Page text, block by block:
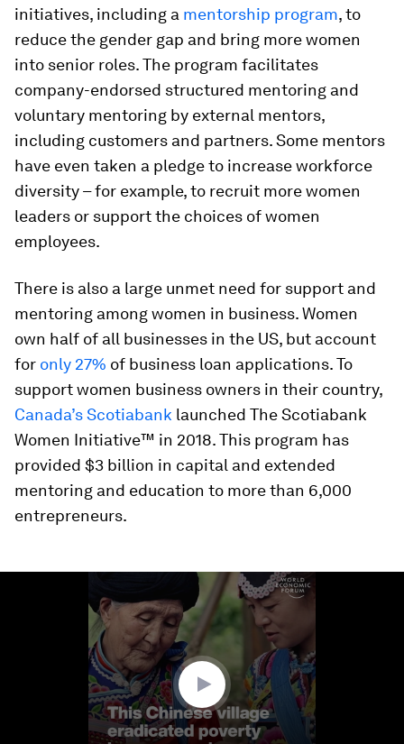
initiatives, including a mentorship program, to
reduce the gender gap and bring more women
into senior roles. The program facilitates
company-endorsed structured mentoring and
voluntary mentoring by external mentors,
including customers and partners. Some mentors
have even taken a pledge to increase workforce
diversity – for example, to recruit more women
leaders or support the choices of women
employees.
There is also a large unmet need for support and
mentoring among women in business. Women
own half of all businesses in the US, but account
for only 27% of business loan applications. To
support women business owners in their country,
Canada’s Scotiabank launched The Scotiabank
Women Initiative™ in 2018. This program has
provided $3 billion in capital and extended
mentoring and education to more than 6,000
entrepreneurs.